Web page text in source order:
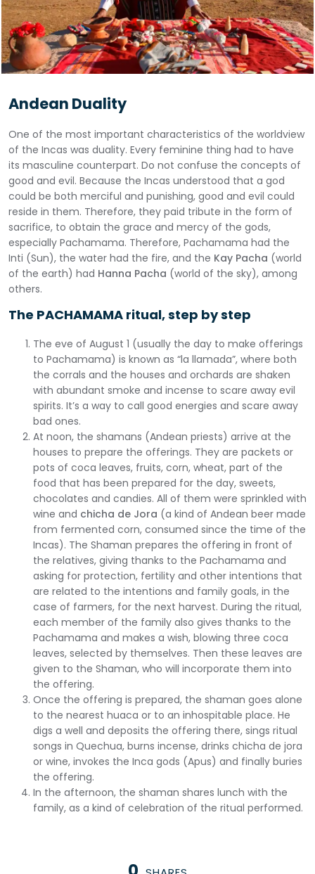
Andean Duality
One of the most important characteristics of the worldview
of the Incas was duality. Every feminine thing had to have
its masculine counterpart. Do not confuse the concepts of
good and evil. Because the Incas understood that a god
could be both merciful and punishing, good and evil could
reside in them. Therefore, they paid tribute in the form of
sacrifice, to obtain the grace and mercy of the gods,
especially Pachamama. Therefore, Pachamama had the
Inti (Sun), the water had the fire, and the Kay Pacha (world
of the earth) had Hanna Pacha (world of the sky), among
others.
The PACHAMAMA ritual, step by step
The eve of August 1 (usually the day to make offerings
to Pachamama) is known as “la llamada”, where both
the corrals and the houses and orchards are shaken
with abundant smoke and incense to scare away evil
spirits. It’s a way to call good energies and scare away
bad ones.
At noon, the shamans (Andean priests) arrive at the
houses to prepare the offerings. They are packets or
pots of coca leaves, fruits, corn, wheat, part of the
food that has been prepared for the day, sweets,
chocolates and candies. All of them were sprinkled with
wine and chicha de Jora (a kind of Andean beer made
from fermented corn, consumed since the time of the
Incas). The Shaman prepares the offering in front of
the relatives, giving thanks to the Pachamama and
asking for protection, fertility and other intentions that
are related to the intentions and family goals, in the
case of farmers, for the next harvest. During the ritual,
each member of the family also gives thanks to the
Pachamama and makes a wish, blowing three coca
leaves, selected by themselves. Then these leaves are
given to the Shaman, who will incorporate them into
the offering.
Once the offering is prepared, the shaman goes alone
to the nearest huaca or to an inhospitable place. He
digs a well and deposits the offering there, sings ritual
songs in Quechua, burns incense, drinks chicha de jora
or wine, invokes the Inca gods (Apus) and finally buries
the offering.
In the afternoon, the shaman shares lunch with the
family, as a kind of celebration of the ritual performed.